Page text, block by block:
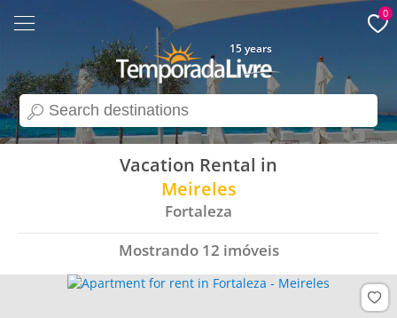
search
15 years
0
Vacation Rental in
Meireles
Fortaleza
Mostrando 12 imóveis